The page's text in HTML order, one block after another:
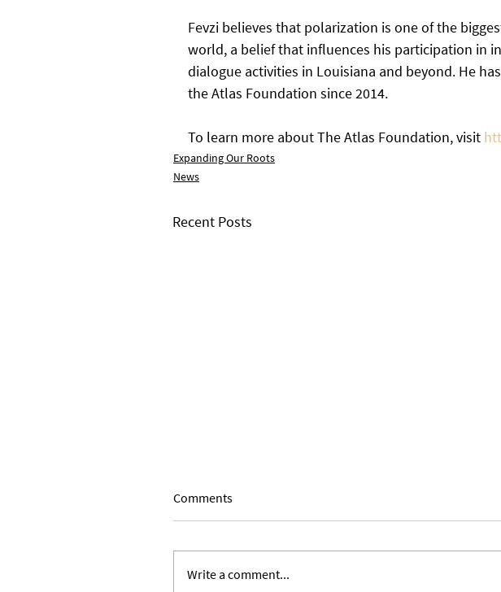
Fevzi believes that polarization is one of the
world, a belief that influences his participation in
dialogue activities in Louisiana and beyond. He
the Atlas Foundation since 2014.
To learn more about The Atlas Foundation, visit
Expanding Our Roots
News
Recent Posts
Comments
Write a comment...